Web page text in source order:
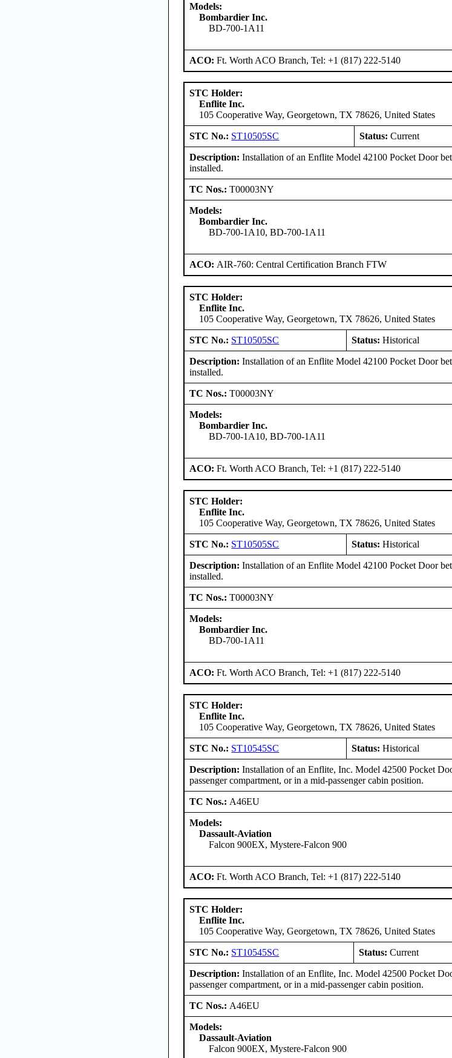
Models:
Bombardier Inc.
BD-700-1A11
ACO:Ft. Worth ACO Branch, Tel: +1 (817) 222-5140
STC Holder:
Enflite Inc.
105 Cooperative Way, Georgetown, TX 78626, United States
STC No.: ST10505SC Status: Current
Description: Installation of an Enflite Model 42100 Pocket Door
installed.
TC Nos.:T00003NY
Models:
Bombardier Inc.
BD-700-1A10, BD-700-1A11
ACO: AIR-760: Central Certification Branch FTW
STC Holder:
Enflite Inc.
105 Cooperative Way, Georgetown, TX 78626, United States
STC No.: ST10505SC Status: Historical
Description: Installation of an Enflite Model 42100 Pocket Door
installed.
TC Nos.:T00003NY
Models:
Bombardier Inc.
BD-700-1A10, BD-700-1A11
ACO:Ft. Worth ACO Branch, Tel: +1 (817) 222-5140
STC Holder:
Enflite Inc.
105 Cooperative Way, Georgetown, TX 78626, United States
STC No.: ST10505SC Status: Historical
Description: Installation of an Enflite Model 42100 Pocket Door
installed.
TC Nos.:T00003NY
Models:
Bombardier Inc.
BD-700-1A11
ACO:Ft. Worth ACO Branch, Tel: +1 (817) 222-5140
STC Holder:
Enflite Inc.
105 Cooperative Way, Georgetown, TX 78626, United States
STC No.: ST10545SC Status: Historical
Description: Installation of an Enflite, Inc. Model 42500 Pocket
passenger compartment, or in a mid-passenger cabin position.
TC Nos.: A46EU
Models:
Dassault-Aviation
Falcon 900EX, Mystere-Falcon 900
ACO:Ft. Worth ACO Branch, Tel: +1 (817) 222-5140
STC Holder:
Enflite Inc.
105 Cooperative Way, Georgetown, TX 78626, United States
STC No.: ST10545SC Status: Current
Description: Installation of an Enflite, Inc. Model 42500 Pocket
passenger compartment, or in a mid-passenger cabin position.
TC Nos.: A46EU
Models:
Dassault-Aviation
Falcon 900EX, Mystere-Falcon 900